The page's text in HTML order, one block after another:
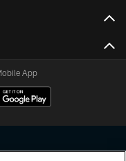
App